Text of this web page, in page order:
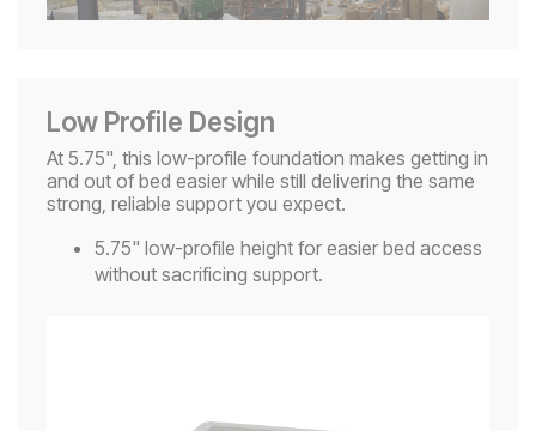
Low Profile Design
At 5.75", this low-profile foundation makes getting in
and out of bed easier while still delivering the same
strong, reliable support you expect.
5.75" low-profile height for easier bed access
without sacrificing support.